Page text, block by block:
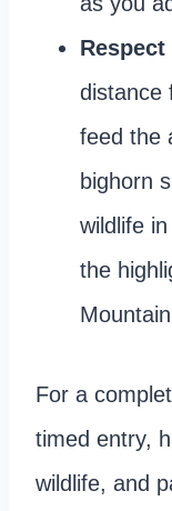
distance
feed the
bighorn
wildlife
the
For a
timed entry,
wildlife, and